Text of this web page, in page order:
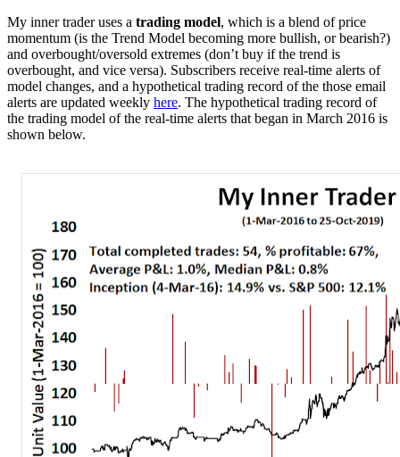
My inner trader uses a trading model, which is a blend of price
momentum (is the Trend Model becoming more bullish, or bearish?)
and overbought/oversold extremes (don’t buy if the trend is
overbought, and vice versa). Subscribers receive real-time alerts of
model changes, and a hypothetical trading record of the those email
alerts are updated weekly here. The hypothetical trading record of
the trading model of the real-time alerts that began in March 2016 is
shown below.